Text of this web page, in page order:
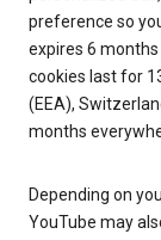
preference so
expires 6 months
cookies last for
(EEA),
months
Depending on
YouTube may